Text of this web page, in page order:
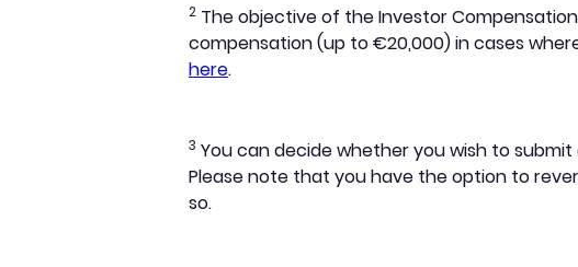
2 The objective of the Investor
compensation (up to €20,000) in cases
here.
3 You can decide whether you wish to
Please note that you have the option to
so.